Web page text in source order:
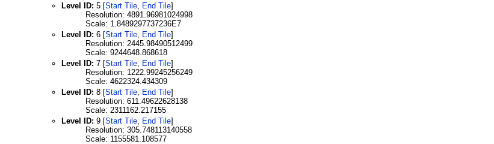
Level ID: 5 [Start Tile End Tile]
Resolution: 4891.96981024998
Scale: 1.8489297737236E7
Level ID: 6 [Start Tile End Tile]
Resolution: 2445.98490512499
Scale: 9244648.868618
Level ID: 7 [Start Tile End Tile]
Resolution: 1222.99245256249
Scale: 4622324.434309
Level ID: 8 [Start Tile End Tile]
Resolution: 611.49622628138
Scale: 2311162.217155
Level ID: 9 [Start Tile End Tile]
Resolution: 305.748113140558
Scale: 1155581.108577